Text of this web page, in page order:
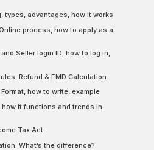
types, advantages, how it works
process, how to apply as a
Seller login ID, how to log in,
Refund & EMD Calculation
how to write, example
how it functions and trends in
Tax Act
What’s the difference?